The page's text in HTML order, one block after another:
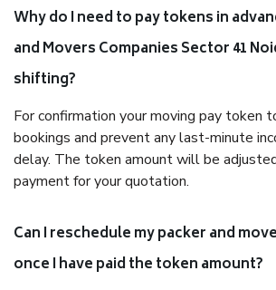
Why do I need to pay tokens in
and Movers Companies Sector 41
shifting?
For confirmation your moving pay token
bookings and prevent any last-minute
delay. The token amount will be
payment for your quotation.
Can I reschedule my packer and
once I have paid the token amount?